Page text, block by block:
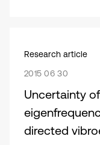
Research article
2015 06 30
Uncertainty
directed